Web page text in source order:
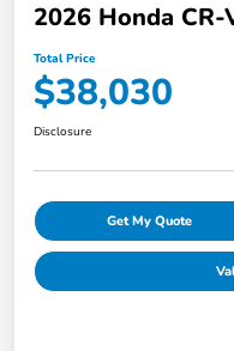
2026 Honda CR-
Total Price
$38,030
Disclosure
Get My Quote